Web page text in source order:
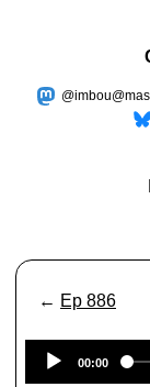
← Ep 886
00:00